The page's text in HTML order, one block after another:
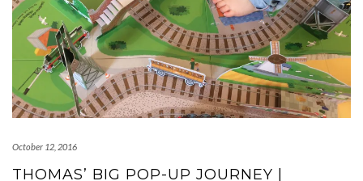
October 12, 2016
THOMAS’ BIG POP-UP JOURNEY |